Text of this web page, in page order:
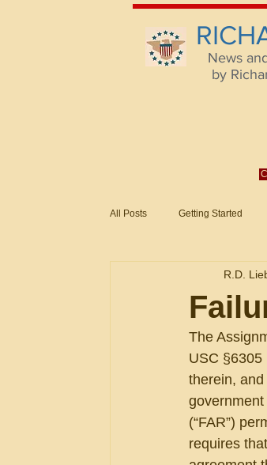
News
by
All Posts Getting Started
Evaluation of Offers in
Federal
R.D.
The
USC
therein,
(“FAR”)
requires